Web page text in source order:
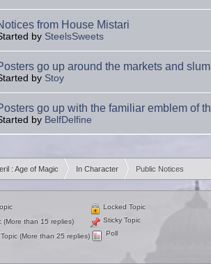
from House Mistari
by SteelsSweets
go up around the markets and
by Stoy
go up with the familiar emblem of
by BelfDelfine
: Age of Magic In Character
»
Public Notices
(More than 15 replies)
(More than 25 replies)
Locked Topic
Sticky Topic
Poll